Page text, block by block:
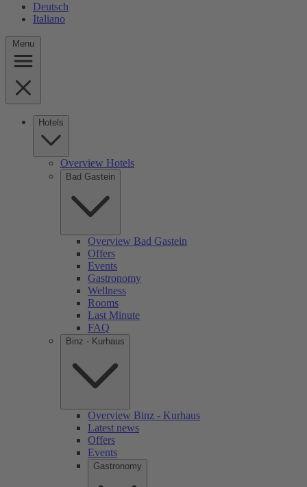
Deutsch
Italiano
Menu
Hotels
Overview Hotels
Bad Gastein
Overview Bad Gastein
Offers
Events
Gastronomy
Wellness
Rooms
Last Minute
FAQ
Binz - Kurhaus
Overview Binz - Kurhaus
Latest news
Offers
Events
Gastronomy